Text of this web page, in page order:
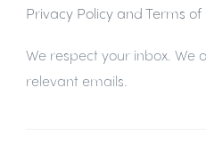
Privacy Policy and Terms of
We respect your inbox. We
relevant emails.